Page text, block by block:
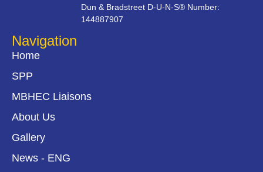
Dun & Bradstreet D-U-N-S® Number:
144887907
Navigation
Home
SPP
MBHEC Liaisons
About Us
Gallery
News - ENG